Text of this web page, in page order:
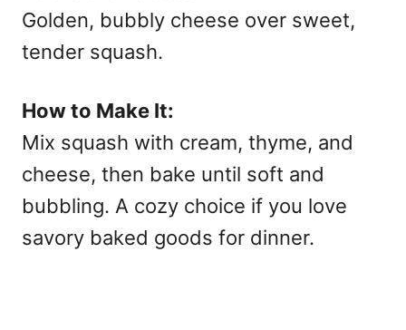
Golden, bubbly cheese over sweet,
tender squash.
How to Make It:
Mix squash with cream, thyme, and
cheese, then bake until soft and
bubbling. A cozy choice if you love
savory baked goods for dinner.